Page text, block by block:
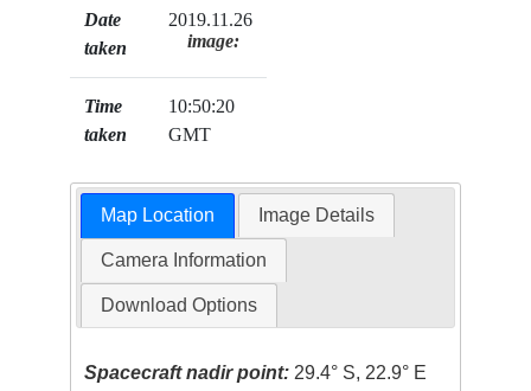
Date
taken
2019.11.26
Time
taken
10:50:20
GMT
image:
Map Location Image Details
Camera Information
Download Options
Spacecraft nadir point: 29.4° S, 22.9° E